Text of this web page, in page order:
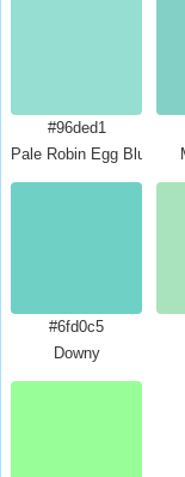
#96ded1
Pale Robin Egg Blue
#6fd0c5
Downy